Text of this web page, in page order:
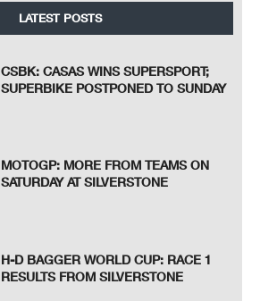
LATEST POSTS
CSBK: CASAS WINS SUPERSPORT;
SUPERBIKE POSTPONED TO SUNDAY
MOTOGP: MORE FROM TEAMS ON
SATURDAY AT SILVERSTONE
H-D BAGGER WORLD CUP: RACE 1
RESULTS FROM SILVERSTONE